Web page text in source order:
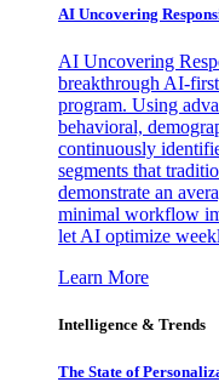
AI Uncovering
AI Uncovering
breakthrough AI-
program. Using
behavioral,
continuously
segments that
demonstrate an
minimal workflow
let AI optimize
Learn More
Intelligence & Trends
The State of